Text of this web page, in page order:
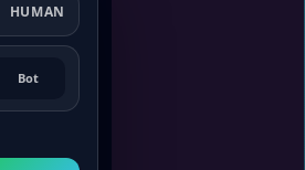
HUMAN
Bot